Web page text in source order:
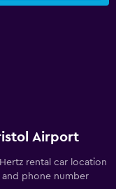
Airport
rental car location
phone number